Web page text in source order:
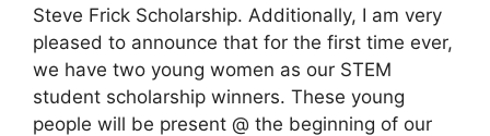
Steve Frick Scholarship. Additionally, I am very
pleased to announce that for the first time ever,
we have two young women as our STEM
student scholarship winners. These young
people will be present @ the beginning of our